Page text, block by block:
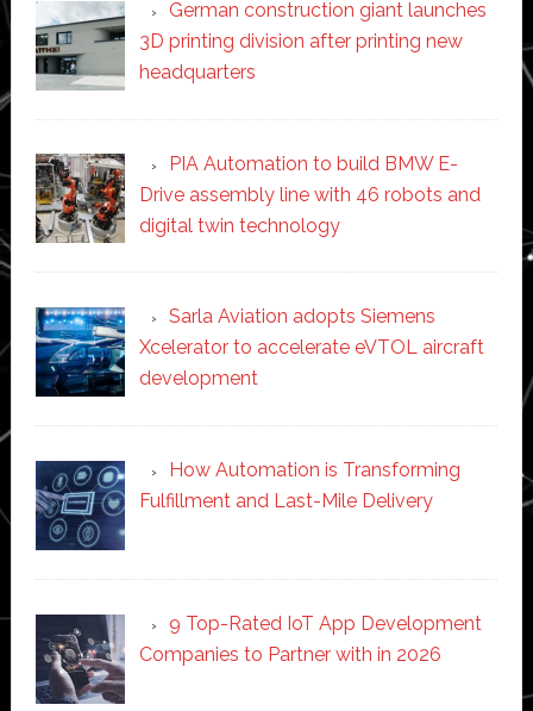
German construction giant launches
3D printing division after printing new
headquarters
PIA Automation to build BMW E-
Drive assembly line with 46 robots and
digital twin technology
Sarla Aviation adopts Siemens
Xcelerator to accelerate eVTOL aircraft
development
How Automation is Transforming
Fulfillment and Last-Mile Delivery
9 Top-Rated IoT App Development
Companies to Partner with in 2026